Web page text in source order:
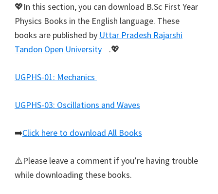
💖In this section, you can download B.Sc First Year
Physics Books in the English language. These
books are published by Uttar Pradesh Rajarshi
Tandon Open University
.💖
UGPHS-01: Mechanics
UGPHS-03: Oscillations and Waves
➡️Click here to download All Books
⚠️Please leave a comment if you’re having trouble
while downloading these books.